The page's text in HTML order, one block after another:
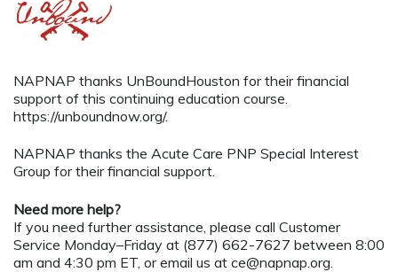
NAPNAP thanks UnBoundHouston for their financial
support of this continuing education course.
https://unboundnow.org/.
NAPNAP thanks the Acute Care PNP Special Interest
Group for their financial support.
Need more help?
If you need further assistance, please call Customer
Service Monday–Friday at (877) 662-7627 between 8:00
am and 4:30 pm ET, or email us at ce@napnap.org